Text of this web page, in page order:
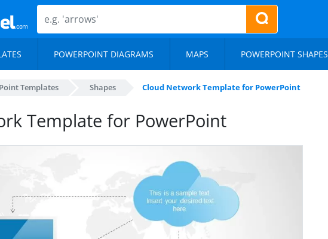
POWERPOINT DIAGRAMS MAPS POWERPOINT SHAPES
Templates Shapes Cloud Network Template for PowerPoint
Template for PowerPoint